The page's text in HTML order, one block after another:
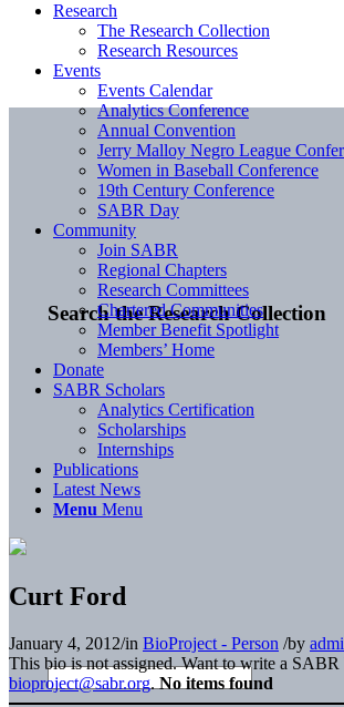
Search the Research Collection
Research
The Research Collection
Research Resources
Events
Events Calendar
Analytics Conference
Annual Convention
Jerry Malloy Negro League
Women in Baseball Conference
19th Century Conference
SABR Day
Community
Join SABR
Regional Chapters
Research Committees
Chartered Communities
Member Benefit Spotlight
Members’ Home
Donate
SABR Scholars
Analytics Certification
Scholarships
Internships
Publications
Latest News
Menu Menu
Curt Ford
January 4, 2012/in BioProject - Person /by
This bio is not assigned. Want to write a SABR
bioproject@sabr.org. No items found